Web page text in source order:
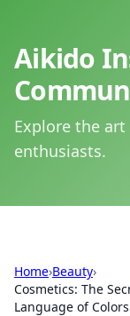
Aikido
Explore the
enthusiasts.
Home›Beauty›
Cosmetics: The
Language of Colors